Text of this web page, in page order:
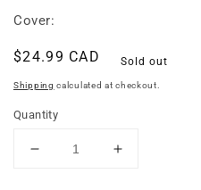
Cover:
Regular
price
$24.99 CAD Sold out
Shipping calculated at checkout.
Quantity
Decrease
Increase